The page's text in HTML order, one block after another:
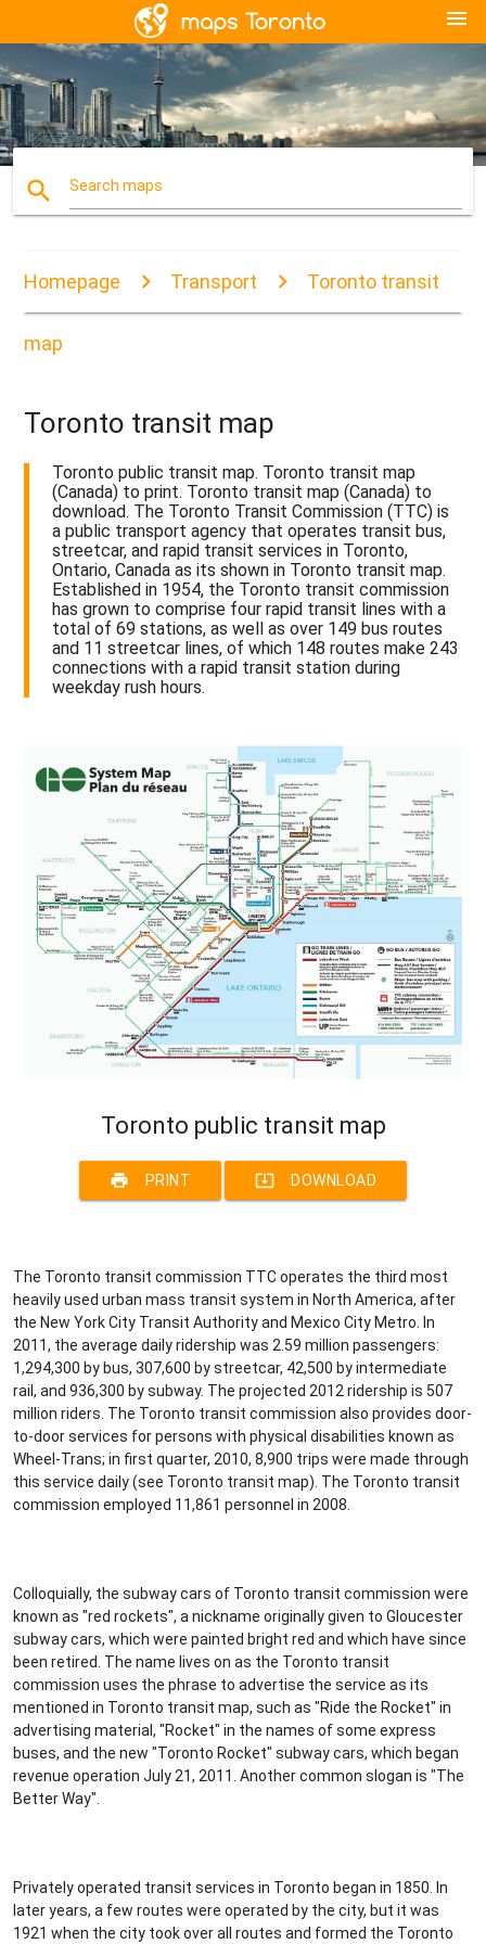
menu
search Search maps
Homepage Transport Toronto transit
map
Toronto transit map
Toronto public transit map. Toronto transit map
(Canada) to print. Toronto transit map (Canada) to
download. The Toronto Transit Commission (TTC) is
a public transport agency that operates transit bus,
streetcar, and rapid transit services in Toronto,
Ontario, Canada as its shown in Toronto transit map.
Established in 1954, the Toronto transit commission
has grown to comprise four rapid transit lines with a
total of 69 stations, as well as over 149 bus routes
and 11 streetcar lines, of which 148 routes make 243
connections with a rapid transit station during
weekday rush hours.
Toronto public transit map
print PRINT system_update_alt DOWNLOAD
The Toronto transit commission TTC operates the third most
heavily used urban mass transit system in North America, after
the New York City Transit Authority and Mexico City Metro. In
2011, the average daily ridership was 2.59 million passengers:
1,294,300 by bus, 307,600 by streetcar, 42,500 by intermediate
rail, and 936,300 by subway. The projected 2012 ridership is 507
million riders. The Toronto transit commission also provides door-
to-door services for persons with physical disabilities known as
Wheel-Trans; in first quarter, 2010, 8,900 trips were made through
this service daily (see Toronto transit map). The Toronto transit
commission employed 11,861 personnel in 2008.
Colloquially, the subway cars of Toronto transit commission were
known as "red rockets", a nickname originally given to Gloucester
subway cars, which were painted bright red and which have since
been retired. The name lives on as the Toronto transit
commission uses the phrase to advertise the service as its
mentioned in Toronto transit map, such as "Ride the Rocket" in
advertising material, "Rocket" in the names of some express
buses, and the new "Toronto Rocket" subway cars, which began
revenue operation July 21, 2011. Another common slogan is "The
Better Way".
Privately operated transit services in Toronto began in 1850. In
later years, a few routes were operated by the city, but it was
1921 when the city took over all routes and formed the Toronto